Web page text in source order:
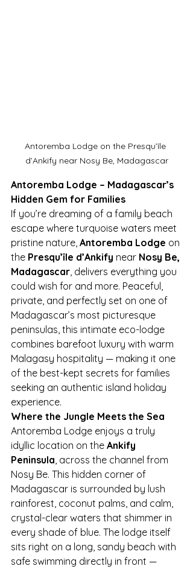
Antoremba Lodge on the Presqu’île
d’Ankify near Nosy Be, Madagascar
Antoremba Lodge – Madagascar’s
Hidden Gem for Families
If you’re dreaming of a family beach
escape where turquoise waters meet
pristine nature, Antoremba Lodge on
the Presqu’île d’Ankify near Nosy Be,
Madagascar, delivers everything you
could wish for and more. Peaceful,
private, and perfectly set on one of
Madagascar’s most picturesque
peninsulas, this intimate eco-lodge
combines barefoot luxury with warm
Malagasy hospitality — making it one
of the best-kept secrets for families
seeking an authentic island holiday
experience.
Where the Jungle Meets the Sea
Antoremba Lodge enjoys a truly
idyllic location on the Ankify
Peninsula, across the channel from
Nosy Be. This hidden corner of
Madagascar is surrounded by lush
rainforest, coconut palms, and calm,
crystal-clear waters that shimmer in
every shade of blue. The lodge itself
sits right on a long, sandy beach with
safe swimming directly in front —